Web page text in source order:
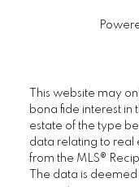
This website may
bona fide interest in
estate of the type
data relating to real
from the MLS®
The data is